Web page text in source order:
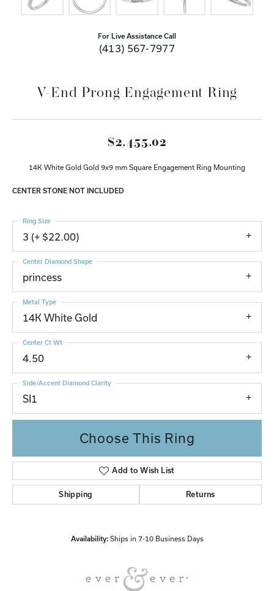
For Live Assistance Call
(413) 567-7977
V-End Prong Engagement Ring
$2,455.02
14K White Gold Gold 9x9 mm Square Engagement Ring Mounting
CENTER STONE NOT INCLUDED
3 (+ $22.00)
Ring Size
princess
Center Diamond Shape
14K White Gold
Metal Type
4.50
Center Ct Wt
SI1
Side/Accent Diamond Clarity
Choose This Ring
Add to Wish List
Shipping Returns
Availability: Ships in 7-10 Business Days